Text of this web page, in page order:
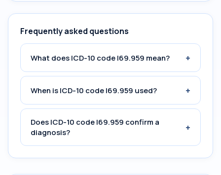
Frequently asked questions
What does ICD-10 code I69.959 mean? +
When is ICD-10 code I69.959 used? +
Does ICD-10 code I69.959 confirm a
diagnosis?
+